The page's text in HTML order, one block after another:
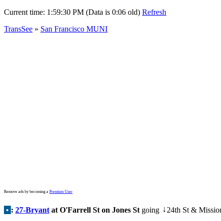
Current time: 1:59:30 PM (Data is 0:06 old) Refresh
TransSee » San Francisco MUNI
Remove ads by becoming a Premium User
• : 27-Bryant at O'Farrell St on Jones St going ↓24th St &